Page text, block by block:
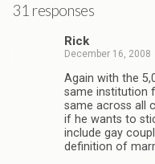
31 responses
Rick
December 16, 2008
Again with the
same institution
same across all
if he wants to
include gay
definition of